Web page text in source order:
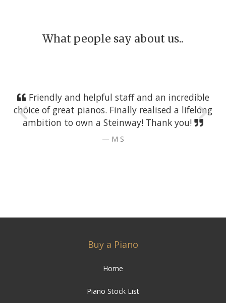
What people say about us..
Friendly and helpful staff and an incredible
choice of great pianos. Finally realised a lifelong
ambition to own a Steinway! Thank you!
M S
Buy a Piano
Home
Piano Stock List